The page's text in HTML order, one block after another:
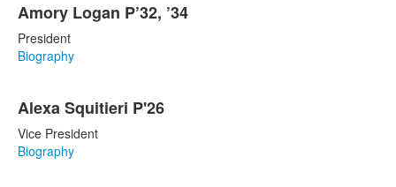
of
4
items.
Amory Logan P’32, ’34
President
Biography
Alexa Squitieri P'26
Vice President
Biography